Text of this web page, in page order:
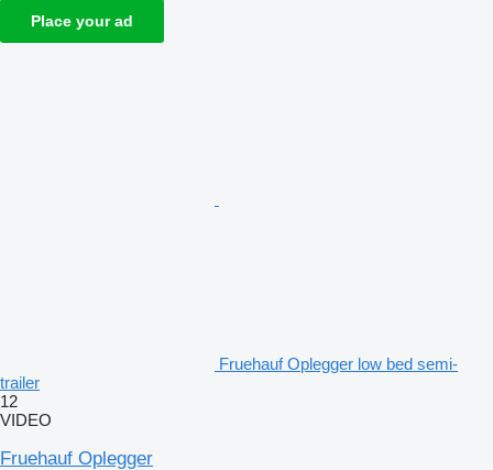
Place your ad
Fruehauf Oplegger low bed semi-
trailer
12
VIDEO
Fruehauf Oplegger